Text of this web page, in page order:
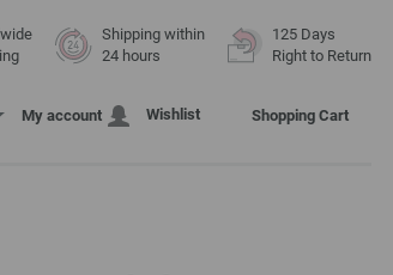
Shipping within
24 hours
125 Days
Right to Return
My account Wishlist Shopping Cart